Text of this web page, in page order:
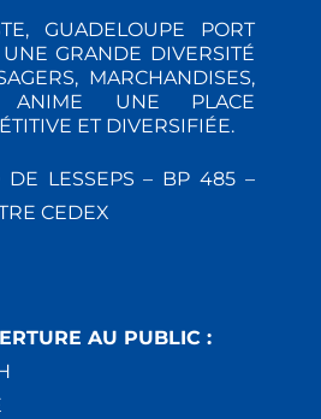
GUADELOUPE PORT
GRANDE DIVERSITÉ
MARCHANDISES,
ANIME UNE PLACE
ET DIVERSIFIÉE.
DE LESSEPS – BP 485 –
CEDEX
AU PUBLIC :